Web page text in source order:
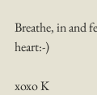
Breathe, in and
heart:-)
xoxo K